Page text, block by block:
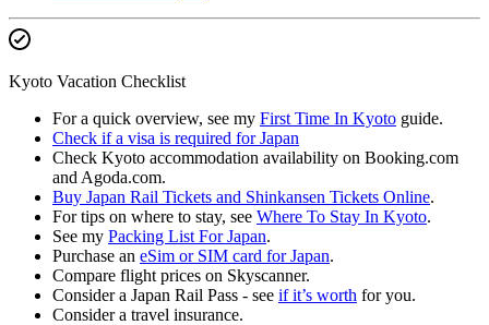
Kyoto Vacation Checklist
For a quick overview, see my First Time In Kyoto guide.
Check if a visa is required for Japan
Check Kyoto accommodation availability on Booking.com
and Agoda.com.
Buy Japan Rail Tickets and Shinkansen Tickets Online.
For tips on where to stay, see Where To Stay In Kyoto.
See my Packing List For Japan.
Purchase an eSim or SIM card for Japan.
Compare flight prices on Skyscanner.
Consider a Japan Rail Pass - see if it’s worth for you.
Consider a travel insurance.